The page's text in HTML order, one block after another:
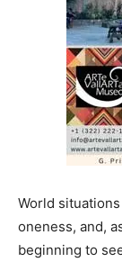
World
oneness, and,
beginning to